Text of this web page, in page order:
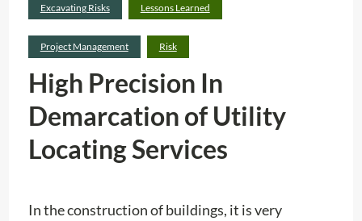
Excavating Risks Lessons Learned
Project Management Risk
High Precision In
Demarcation of Utility
Locating Services
In the construction of buildings, it is very